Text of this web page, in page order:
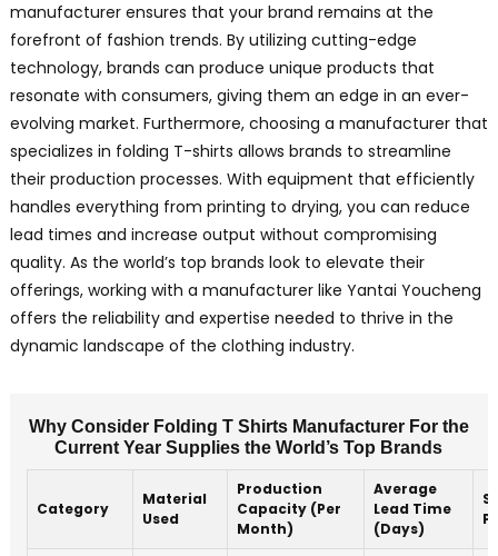
manufacturer ensures that your brand remains at the
forefront of fashion trends. By utilizing cutting-edge
technology, brands can produce unique products that
resonate with consumers, giving them an edge in an ever-
evolving market. Furthermore, choosing a manufacturer that
specializes in folding T-shirts allows brands to streamline
their production processes. With equipment that efficiently
handles everything from printing to drying, you can reduce
lead times and increase output without compromising
quality. As the world’s top brands look to elevate their
offerings, working with a manufacturer like Yantai Youcheng
offers the reliability and expertise needed to thrive in the
dynamic landscape of the clothing industry.
Why Consider Folding T Shirts Manufacturer For the
Current Year Supplies the World’s Top Brands
Category
Material
Used
Production
Capacity (Per
Month)
Average
Lead Time
(Days)